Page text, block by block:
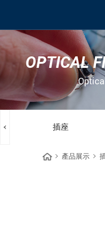
OPTICAL
插座
產品展示